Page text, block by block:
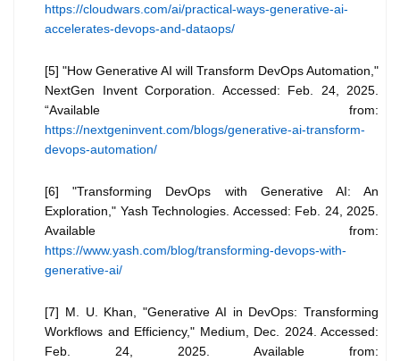
https://cloudwars.com/ai/practical-ways-generative-ai-
accelerates-devops-and-dataops/
[5] "How Generative AI will Transform DevOps Automation,"
NextGen Invent Corporation. Accessed: Feb. 24, 2025.
“Available from:
https://nextgeninvent.com/blogs/generative-ai-transform-
devops-automation/
[6] "Transforming DevOps with Generative AI: An
Exploration," Yash Technologies. Accessed: Feb. 24, 2025.
Available from:
https://www.yash.com/blog/transforming-devops-with-
generative-ai/
[7] M. U. Khan, "Generative AI in DevOps: Transforming
Workflows and Efficiency," Medium, Dec. 2024. Accessed:
Feb. 24, 2025. Available from: